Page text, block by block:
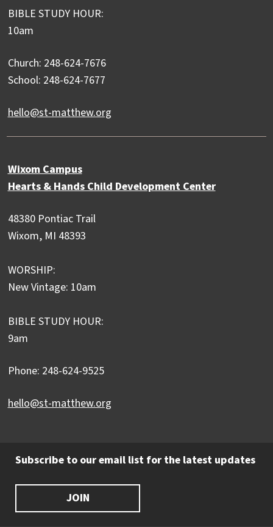
BIBLE STUDY HOUR:
10am
Church: 248-624-7676
School: 248-624-7677
hello@st-matthew.org
Wixom Campus
Hearts & Hands Child Development Center
48380 Pontiac Trail
Wixom, MI 48393
WORSHIP:
New Vintage: 10am
BIBLE STUDY HOUR:
9am
Phone: 248-624-9525
hello@st-matthew.org
Subscribe to our email list for the latest updates
JOIN